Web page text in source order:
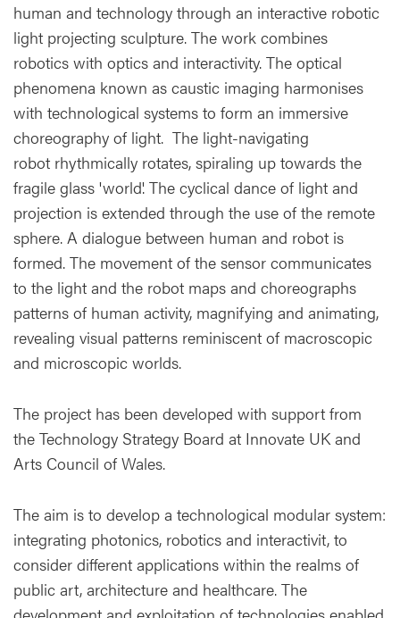
human and technology through an interactive robotic
light projecting sculpture. The work combines
robotics with optics and interactivity. The optical
phenomena known as caustic imaging harmonises
with technological systems to form an immersive
choreography of light. The light-navigating
robot rhythmically rotates, spiraling up towards the
fragile glass 'world'. The cyclical dance of light and
projection is extended through the use of the remote
sphere. A dialogue between human and robot is
formed. The movement of the sensor communicates
to the light and the robot maps and choreographs
patterns of human activity, magnifying and animating,
revealing visual patterns reminiscent of macroscopic
and microscopic worlds.
The project has been developed with support from
the Technology Strategy Board at Innovate UK and
Arts Council of Wales.
The aim is to develop a technological modular system:
integrating photonics, robotics and interactivit, to
consider different applications within the realms of
public art, architecture and healthcare. The